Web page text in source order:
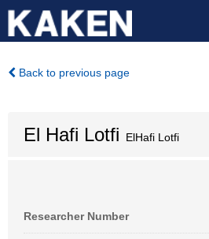
Back to previous page
El Hafi Lotfi ElHafi Lotfi
Researcher Number